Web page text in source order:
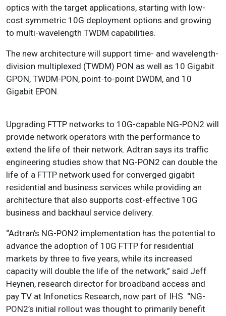
optics with the target applications, starting with low-
cost symmetric 10G deployment options and growing
to multi-wavelength TWDM capabilities.
The new architecture will support time- and wavelength-
division multiplexed (TWDM) PON as well as 10 Gigabit
GPON, TWDM-PON, point-to-point DWDM, and 10
Gigabit EPON.
Upgrading FTTP networks to 10G-capable NG-PON2 will
provide network operators with the performance to
extend the life of their network. Adtran says its traffic
engineering studies show that NG-PON2 can double the
life of a FTTP network used for converged gigabit
residential and business services while providing an
architecture that also supports cost-effective 10G
business and backhaul service delivery.
“Adtran’s NG-PON2 implementation has the potential to
advance the adoption of 10G FTTP for residential
markets by three to five years, while its increased
capacity will double the life of the network,” said Jeff
Heynen, research director for broadband access and
pay TV at Infonetics Research, now part of IHS. “NG-
PON2’s initial rollout was thought to primarily benefit